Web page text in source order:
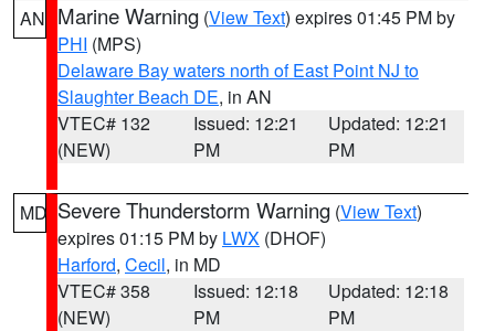
AN Marine Warning (View Text) expires 01:45 PM by
PHI (MPS)
Delaware Bay waters north of East Point NJ to
Slaughter Beach DE, in AN
VTEC# 132
(NEW)
Issued: 12:21
PM
Updated: 12:21
PM
MD Severe Thunderstorm Warning (View Text)
expires 01:15 PM by LWX (DHOF)
Harford, Cecil, in MD
VTEC# 358
(NEW)
Issued: 12:18
PM
Updated: 12:18
PM